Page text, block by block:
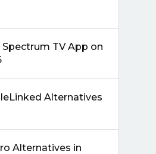
TV App on
Alternatives
Alternatives in